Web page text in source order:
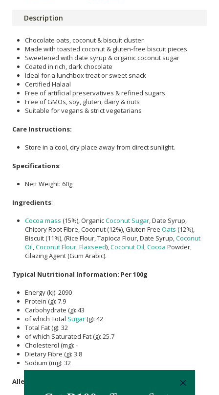
Description
Chocolate oats, coconut & biscuit cluster
Made with toasted coconut & gluten-free biscuit pieces
Sweetened with date syrup & organic coconut sugar
Coated in rich, dark chocolate
Ideal for a lunchbox treat or sweet snack
Certified Halaal
Free of artificial preservatives & refined sugars
Free of GMOs, soy, gluten, dairy & nuts
Suitable for vegans & strict vegetarians
Care Instructions:
Store in a cool, dry place away from direct sunlight.
Specifications:
Nett Weight: 60g
Ingredients:
Cocoa mass (15%), OrganicCoconut Sugar, Date Syrup,
Chicory Root Fibre, Coconut (12%), Gluten Free Oats (12%),
Biscuit (11%), (Rice Flour, Tapioca Flour, Date Syrup,Coconut
Oil,Coconut Flour,Flaxseed),Coconut Oil,Cocoa Powder,
Glazing Agent (Gum Arabic).
Typical Nutritional Information: Per 100g
Energy (kJ): 2090
Protein (g): 7.9
Carbohydrate (g): 43
of which Total Sugar(g): 42
Total Fat (g): 32
of which Saturated Fat (g): 25.7
Cholesterol (mg): -
Dietary Fibre (g): 3.8
Sodium (mg): 32
Allergens